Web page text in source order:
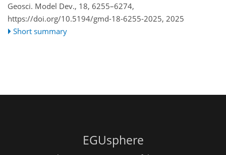
Geosci. Model Dev., 18, 6255–6274,
https://doi.org/10.5194/gmd-18-6255-2025, 2025
Short summary
EGUsphere